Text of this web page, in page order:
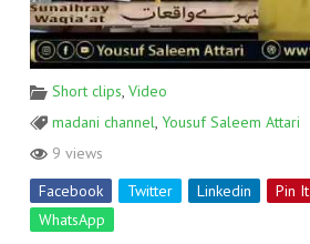
Short clips, Video
madani channel, Yousuf Saleem Attari
9 views
Facebook
Twitter Linkedin Pin It
WhatsApp